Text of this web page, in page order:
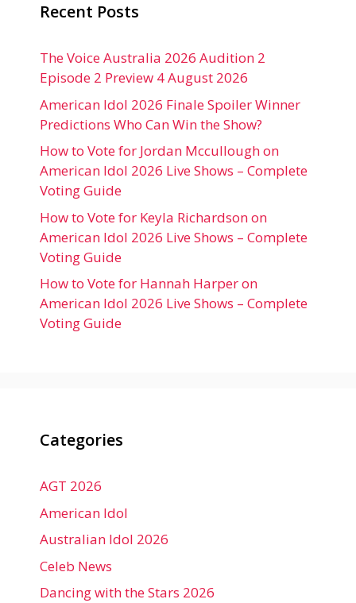
Recent Posts
The Voice Australia 2026 Audition 2
Episode 2 Preview 4 August 2026
American Idol 2026 Finale Spoiler Winner
Predictions Who Can Win the Show?
How to Vote for Jordan Mccullough on
American Idol 2026 Live Shows – Complete
Voting Guide
How to Vote for Keyla Richardson on
American Idol 2026 Live Shows – Complete
Voting Guide
How to Vote for Hannah Harper on
American Idol 2026 Live Shows – Complete
Voting Guide
Categories
AGT 2026
American Idol
Australian Idol 2026
Celeb News
Dancing with the Stars 2026